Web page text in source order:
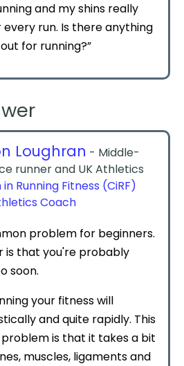
and my shins really
run. Is there anything
for running?”
Loughran - Middle-
runner and UK Athletics
Running Fitness (CiRF)
Coach
problem for beginners.
is that you're probably
soon.
your fitness will
and quite rapidly. This
problem is that it takes a bit
muscles, ligaments and